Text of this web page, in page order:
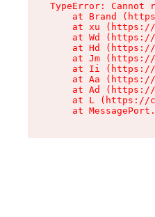
TypeError:
at Brand
at xu
at Wd
at Hd
at Jm
at Ii
at Aa
at Ad
at L (https://
at